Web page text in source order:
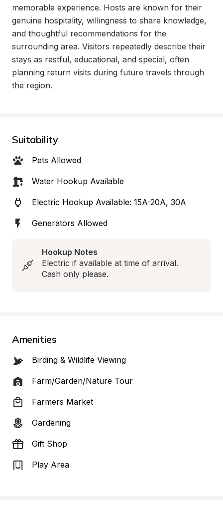
memorable experience. Hosts are known for their
genuine hospitality, willingness to share knowledge,
and thoughtful recommendations for the
surrounding area. Visitors repeatedly describe their
stays as restful, educational, and special, often
planning return visits during future travels through
the region.
Suitability
Pets Allowed
Water Hookup Available
Electric Hookup Available: 15A-20A, 30A
Generators Allowed
Hookup Notes
Electric if available at time of arrival.
Cash only please.
Amenities
Birding & Wildlife Viewing
Farm/Garden/Nature Tour
Farmers Market
Gardening
Gift Shop
Play Area